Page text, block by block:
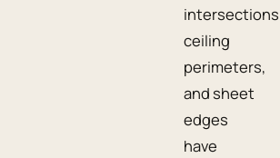
ceiling
perimeters,
and sheet
edges
have